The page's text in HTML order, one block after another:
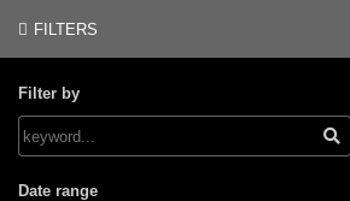
FILTERS
Filter by
Date range